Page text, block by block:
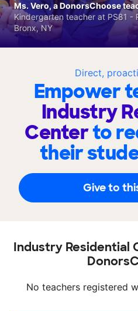
Direct,
Empower
Industry
Centerto
their
Give to
Ms. Vero, a DonorsChoose
Kindergarten teacher at PS81 -
Bronx, NY
Industry Residential
No teachers registered